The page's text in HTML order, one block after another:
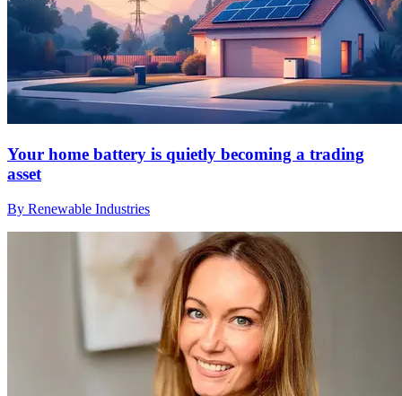
Your home battery is quietly becoming a trading
asset
By Renewable Industries